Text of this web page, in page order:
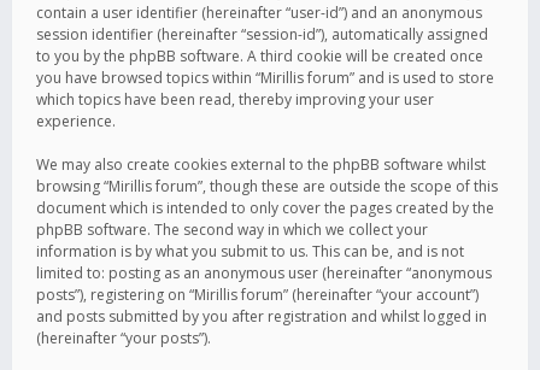
contain a user identifier (hereinafter “user-id”) and an anonymous
session identifier (hereinafter “session-id”), automatically assigned
to you by the phpBB software. A third cookie will be created once
you have browsed topics within “Mirillis forum” and is used to store
which topics have been read, thereby improving your user
experience.
We may also create cookies external to the phpBB software whilst
browsing “Mirillis forum”, though these are outside the scope of this
document which is intended to only cover the pages created by the
phpBB software. The second way in which we collect your
information is by what you submit to us. This can be, and is not
limited to: posting as an anonymous user (hereinafter “anonymous
posts”), registering on “Mirillis forum” (hereinafter “your account”)
and posts submitted by you after registration and whilst logged in
(hereinafter “your posts”).